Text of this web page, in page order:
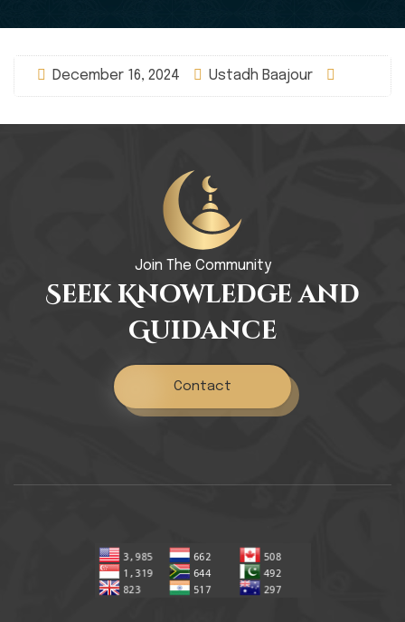
December 16, 2024 Ustadh Baajour
Join The Community
Seek Knowledge and
Guidance
Contact